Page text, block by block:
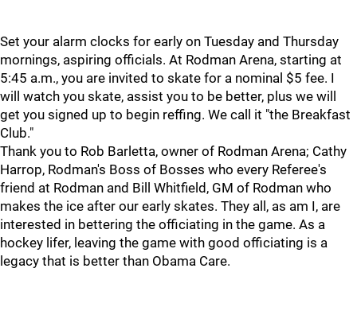
Set your alarm clocks for early on Tuesday and Thursday
mornings, aspiring officials. At Rodman Arena, starting at
5:45 a.m., you are invited to skate for a nominal $5 fee. I
will watch you skate, assist you to be better, plus we will
get you signed up to begin reffing. We call it "the Breakfast
Club."
Thank you to Rob Barletta, owner of Rodman Arena; Cathy
Harrop, Rodman's Boss of Bosses who every Referee's
friend at Rodman and Bill Whitfield, GM of Rodman who
makes the ice after our early skates. They all, as am I, are
interested in bettering the officiating in the game. As a
hockey lifer, leaving the game with good officiating is a
legacy that is better than Obama Care.